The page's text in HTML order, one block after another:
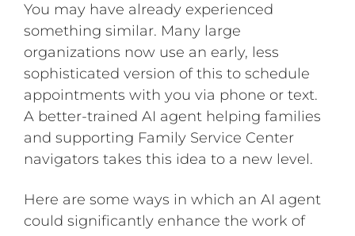
You may have already experienced
something similar. Many large
organizations now use an early, less
sophisticated version of this to schedule
appointments with you via phone or text.
A better-trained AI agent helping families
and supporting Family Service Center
navigators takes this idea to a new level.
Here are some ways in which an AI agent
could significantly enhance the work of